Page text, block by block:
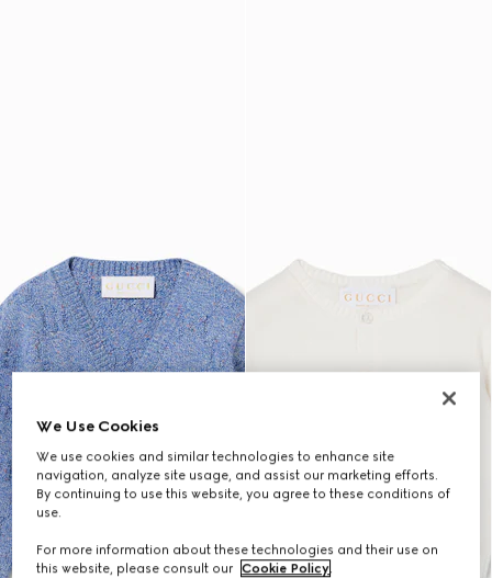
We Use Cookies
We use cookies and similar technologies to enhance site
navigation, analyze site usage, and assist our marketing efforts.
By continuing to use this website, you agree to these conditions of
use.
For more information about these technologies and their use on
this website, please consult our Cookie Policy.